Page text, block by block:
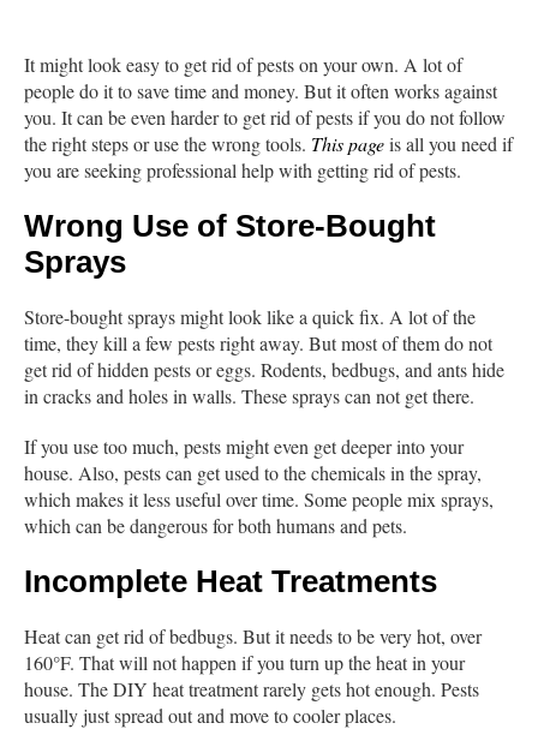
It might look easy to get rid of pests on your own. A lot of
people do it to save time and money. But it often works against
you. It can be even harder to get rid of pests if you do not follow
the right steps or use the wrong tools. This pageis all you need if
you are seeking professional help with getting rid of pests.
Wrong Use of Store-Bought
Sprays
Store-bought sprays might look like a quick fix. A lot of the
time, they kill a few pests right away. But most of them do not
get rid of hidden pests or eggs. Rodents, bedbugs, and ants hide
in cracks and holes in walls. These sprays can not get there.
If you use too much, pests might even get deeper into your
house. Also, pests can get used to the chemicals in the spray,
which makes it less useful over time. Some people mix sprays,
which can be dangerous for both humans and pets.
Incomplete Heat Treatments
Heat can get rid of bedbugs. But it needs to be very hot, over
160°F. That will not happen if you turn up the heat in your
house. The DIY heat treatment rarely gets hot enough. Pests
usually just spread out and move to cooler places.